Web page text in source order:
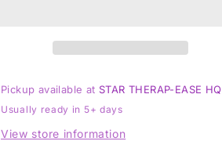
J
Pickup available at STAR THERAP-EASE HQ
Usually ready in 5+ days
View store information